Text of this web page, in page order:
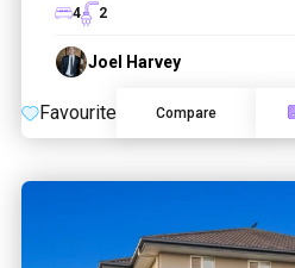
4
2
Joel Harvey
Favourite Compare